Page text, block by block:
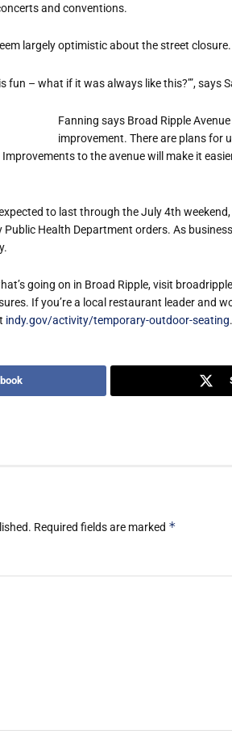
and conventions.
largely optimistic about the street closure.
fun – what if it was always like this?’”, says
Fanning says Broad Ripple
improvement. There are plans for
to the avenue will make it
to last through the July 4th
Health Department orders. As
going on in Broad Ripple, visit
If you’re a local restaurant leader and
indy.gov/activity/temporary-outdoor-seating.
Required fields are marked *